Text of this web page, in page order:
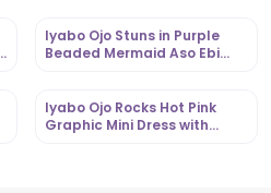
Iyabo Ojo Stuns in Purple
Beaded Mermaid Aso Ebi
Iyabo Ojo Rocks Hot Pink
Graphic Mini Dress with